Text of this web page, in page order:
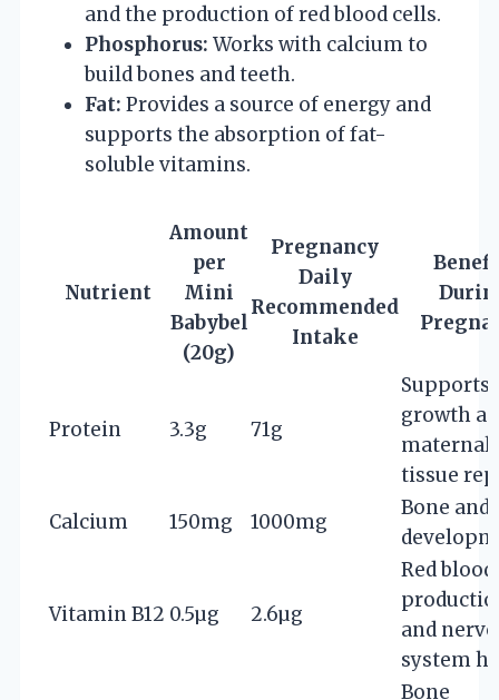
and the production of red blood cells.
Phosphorus: Works with calcium to
build bones and teeth.
Fat: Provides a source of energy and
supports the absorption of fat-
soluble vitamins.
Nutrient
Amount
per
Mini
Babybel
(20g)
Pregnancy
Daily
Recommended
Intake
Protein 3.3g 71g
Supports
growth
maternal
tissue
Calcium
150mg 1000mg
Bone and
Vitamin B12 0.5µg 2.6µg
Red
and
system
Bone